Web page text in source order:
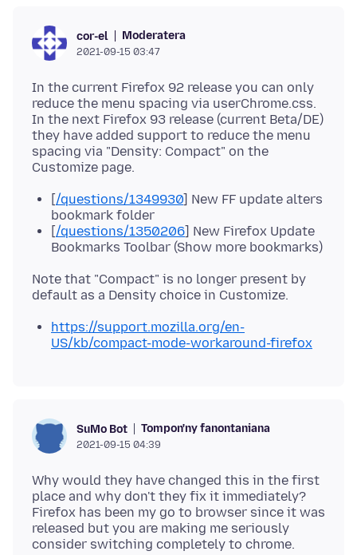
cor-el Moderatera
2021-09-15 03:47
In the current Firefox 92 release you can only
reduce the menu spacing via userChrome.css.
In the next Firefox 93 release (current Beta/DE)
they have added support to reduce the menu
spacing via "Density: Compact" on the
[/questions/1349930] New FF update alters
bookmark folder
[/questions/1350206] New Firefox Update
Bookmarks Toolbar (Show more bookmarks)
Note that "Compact" is no longer present by
https://support.mozilla.org/en-
US/kb/compact-mode-workaround-firefox
SuMo Bot Tompon'ny fanontaniana
2021-09-15 04:39
Why would they have changed this in the first
place and why don't they fix it immediately?
Firefox has been my go to browser since it was
released but you are making me seriously